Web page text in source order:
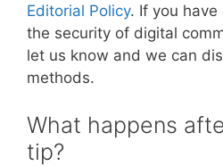
Editorial Policy. If you
the security of digital
let us know and we can
methods.
What happens
tip?